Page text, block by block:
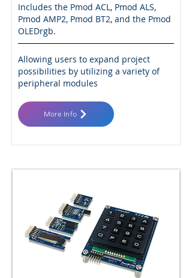
Includes the Pmod ACL, Pmod ALS,
Pmod AMP2, Pmod BT2, and the Pmod
OLEDrgb.
Allowing users to expand project
possibilities by utilizing a variety of
peripheral modules
More Info